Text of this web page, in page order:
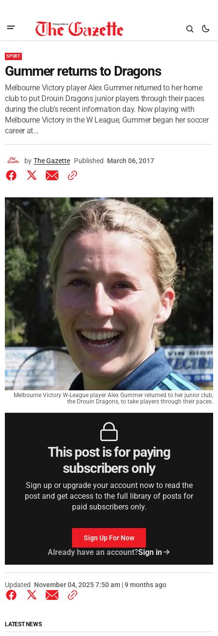
SPORT
Gummer returns to Dragons
Melbourne Victory player Alex Gummer returned to her home
club to put Drouin Dragons junior players through their paces
during the club’s recent information day. Now playing with
Melbourne Victory in the W League, Gummer began her soccer
career at...
by The Gazette Published March 06, 2017
Melbourne Victory W-League player Alex Gummer returned to her junior club,
the Drouin Dragons, to take players through their paces.
This post is for paying
subscribers only
Sign up or upgrade your account now to read the
post and get access to the full library of posts for
paid subscribers only.
Sign Up For Now
Already have an account?Sign in
Updated November 04, 2025 7:50 am | 9 months ago
LATEST NEWS